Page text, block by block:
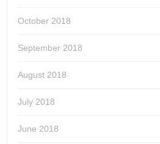
October 2018
September 2018
August 2018
July 2018
June 2018